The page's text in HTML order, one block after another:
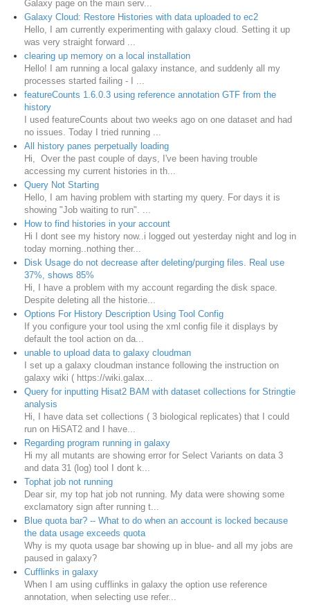
Galaxy page on the main serv...
Galaxy Cloud: Restore Histories with data uploaded to ec2
Hello, I am currently experimenting with galaxy cloud. Setting it up
was very straight forward ...
clearing up memory on a local installation
Hello! I am running a local galaxy instance, and suddenly all my
processes started failing - I ...
featureCounts 1.6.0.3 using reference annotation GTF from the
history
I used featureCounts about two weeks ago on one dataset and had
no issues. Today I tried running ...
All history panes perpetually loading
Hi, Over the past couple of days, I've been having trouble
accessing my current histories in th...
Query Not Starting
Hello, I am having problem with starting my query. For days it is
showing "Job waiting to run". ...
How to find histories in your account
Hi I dont see my history now..i logged out yesterday night and log in
today morning..nothing ther...
Disk Usage do not decrease after deleting/purging files. Real use
37%, shows 85%
Hi, I have a problem with my account regarding the disk space.
Despite deleting all the historie...
Options For History Description Using Tool Config
If you configure your tool using the xml config file it displays by
default the tool action on da...
unable to upload data to galaxy cloudman
I set up a galaxy cloudman instance following the instruction on
galaxy wiki ( https://wiki.galax...
Query for inputting Hisat2 BAM with dataset collections for Stringtie
analysis
Hi, I have data set collections ( 3 biological replicates) that I could
run on HiSAT2 and I have...
Regarding program running in galaxy
Hi my all mutants are showing error for Select Variants on data 3
and data 31 (log) tool I dont k...
Tophat job not running
Dear sir, my top hat job not running. My data were showing some
exclamatory sign after running t...
Blue quota bar? -- What to do when an account is locked because
the data usage exceeds quota
Why is my quota usage bar showing up in blue- and all my jobs are
paused in galaxy?
Cufflinks in galaxy
When I am using cufflinks in galaxy the option use reference
annotation, when selecting use refer...